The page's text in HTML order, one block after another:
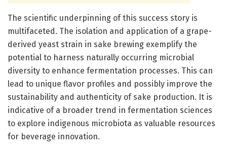
The scientific underpinning of this success story is
multifaceted. The isolation and application of a grape-
derived yeast strain in sake brewing exemplify the
potential to harness naturally occurring microbial
diversity to enhance fermentation processes. This can
lead to unique flavor profiles and possibly improve the
sustainability and authenticity of sake production. It is
indicative of a broader trend in fermentation sciences
to explore indigenous microbiota as valuable resources
for beverage innovation.